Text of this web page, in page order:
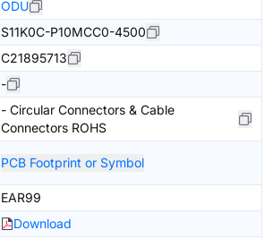
ODU
S11K0C-P10MCC0-4500
C21895713
-
- Circular Connectors & Cable
Connectors ROHS
PCB Footprint or Symbol
EAR99
Download